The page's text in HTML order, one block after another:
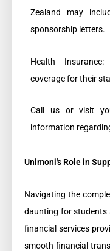
Zealand may
sponsorship letters.
Health
coverage for their
Call us or visit
information
Unimoni's Role in
Navigating the
daunting for students
financial services
smooth financial